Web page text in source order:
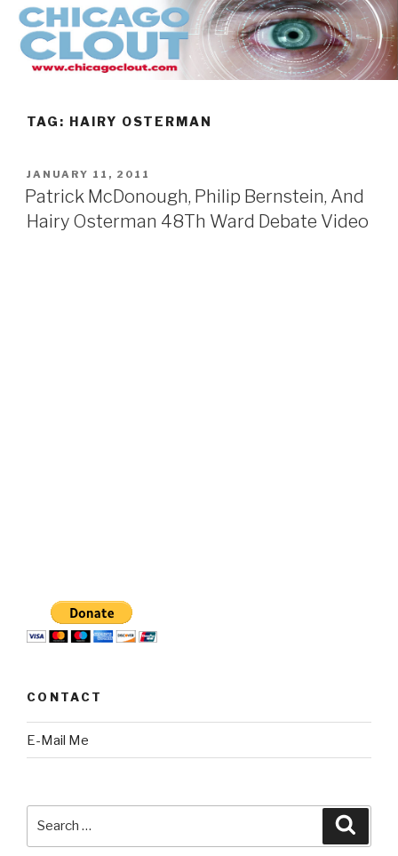
Skip
content
TAG: HAIRY OSTERMAN
POSTED
ON
JANUARY 11, 2011
Patrick McDonough, Philip Bernstein, And
Hairy Osterman 48Th Ward Debate Video
CONTACT
E-Mail Me